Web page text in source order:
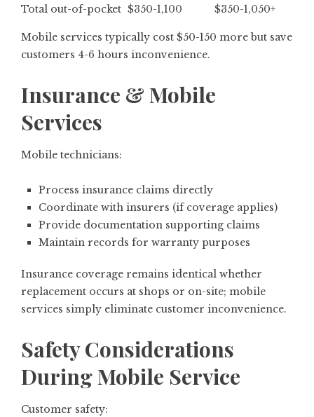
Total out-of-pocket $350-1,100 $350-1,050+
Mobile services typically cost $50-150 more but save
customers 4-6 hours inconvenience.
Insurance & Mobile
Services
Mobile technicians:
Process insurance claims directly
Coordinate with insurers (if coverage applies)
Provide documentation supporting claims
Maintain records for warranty purposes
Insurance coverage remains identical whether
replacement occurs at shops or on-site; mobile
services simply eliminate customer inconvenience.
Safety Considerations
During Mobile Service
Customer safety: